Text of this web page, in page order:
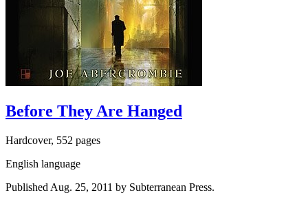
Before They Are Hanged
Hardcover, 552 pages
English language
Published Aug. 25, 2011 by Subterranean Press.